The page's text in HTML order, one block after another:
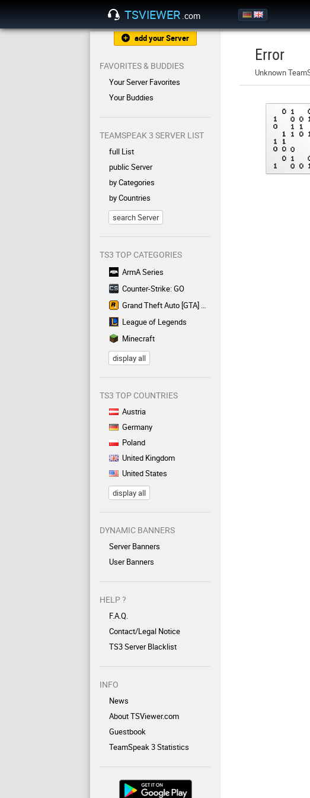
TSVIEWER .com
add your Server
FAVORITES & BUDDIES
Your Server Favorites
Your Buddies
TEAMSPEAK 3 SERVER LIST
full List
public Server
by Categories
by Countries
search Server
TS3 TOP CATEGORIES
ArmA Series
Counter-Strike: GO
Grand Theft Auto [GTA] Series
League of Legends
Minecraft
display all
TS3 TOP COUNTRIES
Austria
Germany
Poland
United Kingdom
United States
display all
DYNAMIC BANNERS
Server Banners
User Banners
HELP ?
F.A.Q.
Contact/Legal Notice
TS3 Server Blacklist
INFO
News
About TSViewer.com
Guestbook
TeamSpeak 3 Statistics
Error
Unknown